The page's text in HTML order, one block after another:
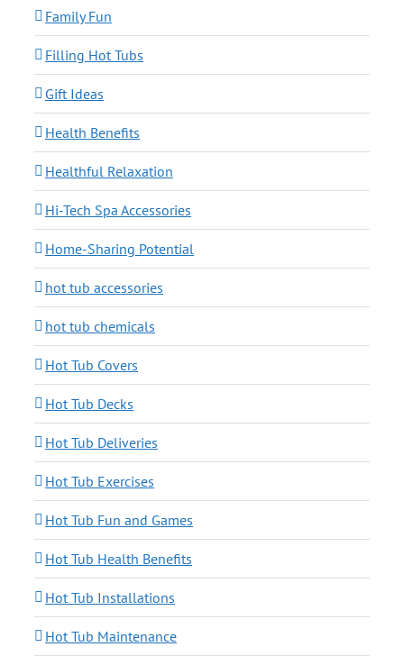
Family Fun
Filling Hot Tubs
Gift Ideas
Health Benefits
Healthful Relaxation
Hi-Tech Spa Accessories
Home-Sharing Potential
hot tub accessories
hot tub chemicals
Hot Tub Covers
Hot Tub Decks
Hot Tub Deliveries
Hot Tub Exercises
Hot Tub Fun and Games
Hot Tub Health Benefits
Hot Tub Installations
Hot Tub Maintenance